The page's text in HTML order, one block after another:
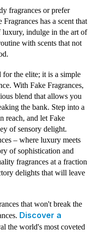
fragrances or prefer
has a scent that
luxury, indulge in the art of
with scents that not
the elite; it is a simple
With Fake Fragrances,
blend that allows you
the bank. Step into a
reach, and let Fake
of sensory delight.
– where luxury meets
of sophistication and
fragrances at a fraction
delights that will leave
that won't break the
Discover a
the world's most coveted